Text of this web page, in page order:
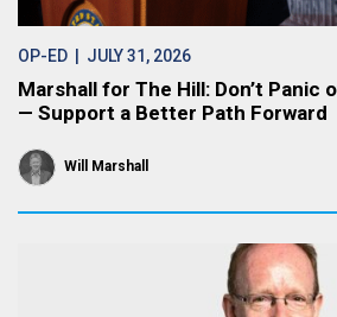
OP-ED | JULY 31, 2026
Marshall for The Hill: Don’t Panic
— Support a Better Path Forward
Will Marshall